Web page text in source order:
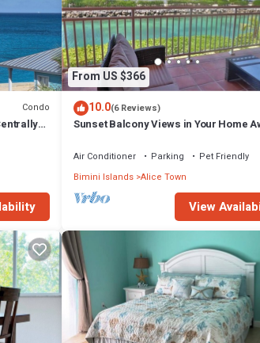
Condo
From US $366
10.0(6 Reviews)
Sunset Balcony Views in Your Home
Air Conditioner Parking
Pet Friendly
Bimini Islands Alice Town
View